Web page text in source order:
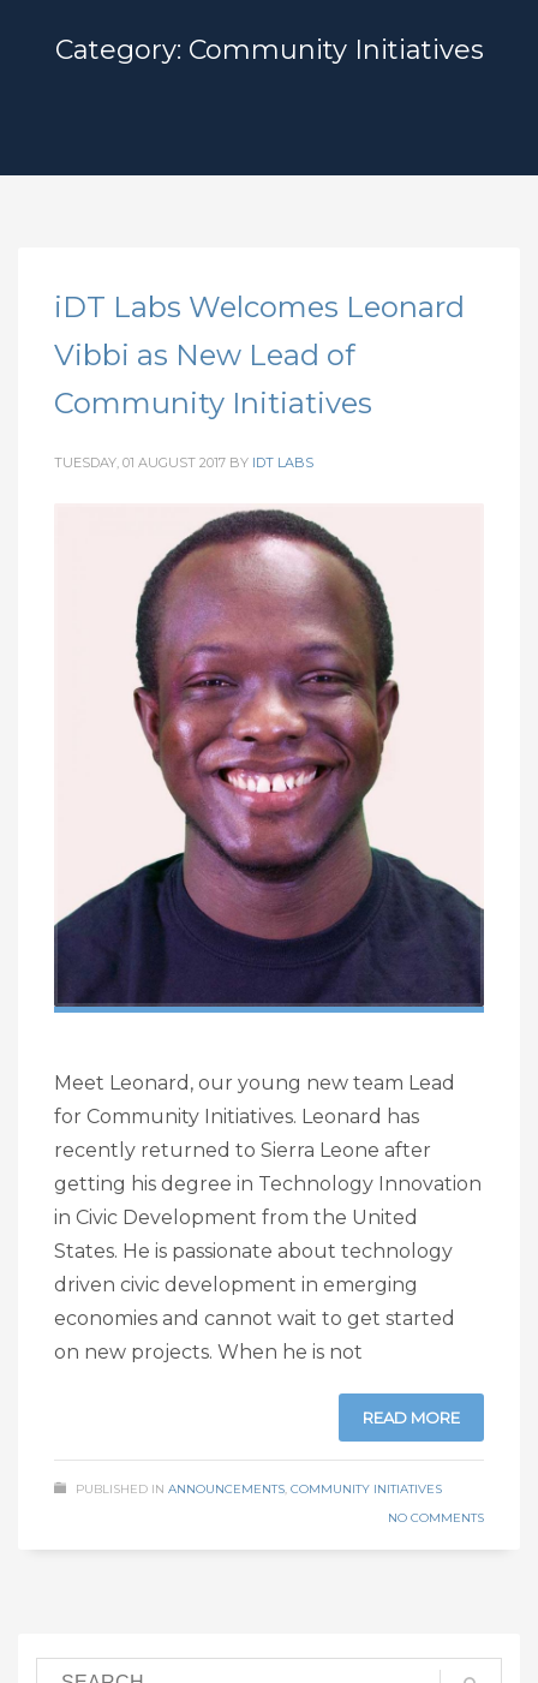
Category: Community Initiatives
iDT Labs Welcomes Leonard
Vibbi as New Lead of
Community Initiatives
TUESDAY, 01 AUGUST 2017 BY IDT LABS
Meet Leonard, our young new team Lead
for Community Initiatives. Leonard has
recently returned to Sierra Leone after
getting his degree in Technology Innovation
in Civic Development from the United
States. He is passionate about technology
driven civic development in emerging
economies and cannot wait to get started
on new projects. When he is not
READ MORE
PUBLISHED IN ANNOUNCEMENTS COMMUNITY INITIATIVES
NO COMMENTS